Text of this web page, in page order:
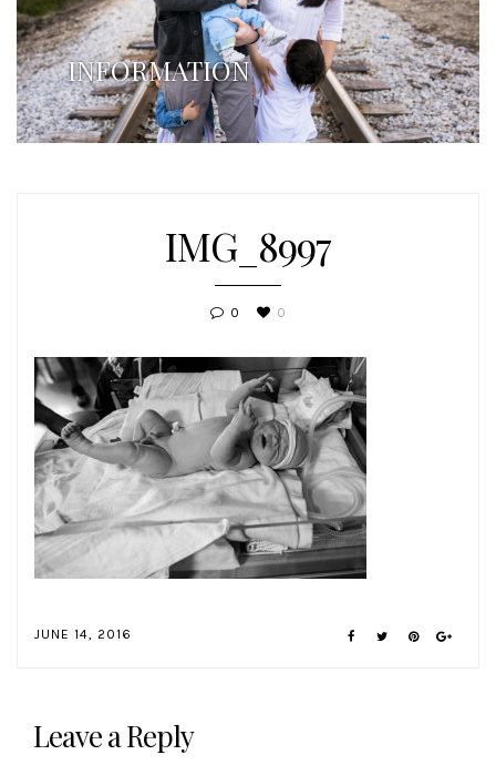
INFORMATION
IMG_8997
0 0
JUNE 14, 2016
Interactions
Leave a Reply